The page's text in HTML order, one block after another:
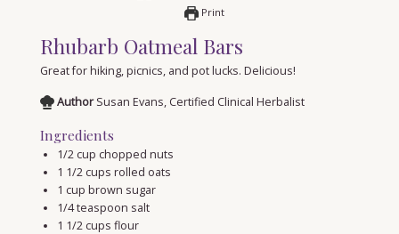
Print
Rhubarb Oatmeal Bars
Great for hiking, picnics, and pot lucks. Delicious!
Author Susan Evans, Certified Clinical Herbalist
Ingredients
1/2 cup chopped nuts
1 1/2 cups rolled oats
1 cup brown sugar
1/4teaspoon salt
1 1/2 cups flour